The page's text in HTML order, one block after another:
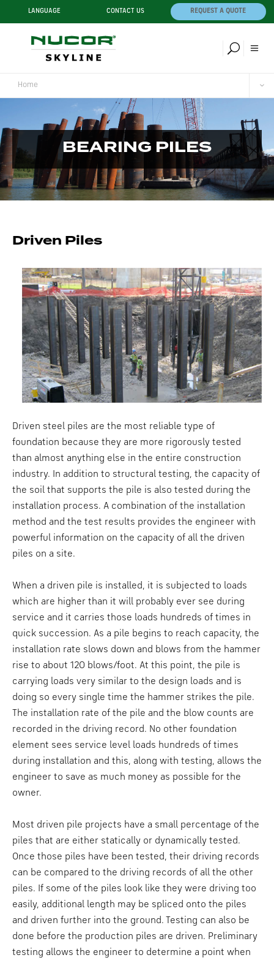
LANGUAGE CONTACT US REQUEST A QUOTE
Home
BEARING PILES
Driven Piles
Driven steel piles are the most reliable type of
foundation because they are more rigorously tested
than almost anything else in the entire construction
industry. In addition to structural testing, the capacity of
the soil that supports the pile is also tested during the
installation process. A combination of the installation
method and the test results provides the engineer with
powerful information on the capacity of all the driven
piles on a site.
When a driven pile is installed, it is subjected to loads
which are higher than it will probably ever see during
service and it carries those loads hundreds of times in
quick succession. As a pile begins to reach capacity, the
installation rate slows down and blows from the hammer
rise to about 120 blows/foot. At this point, the pile is
carrying loads very similar to the design loads and is
doing so every single time the hammer strikes the pile.
The installation rate of the pile and the blow counts are
recorded in the driving record. No other foundation
element sees service level loads hundreds of times
during installation and this, along with testing, allows the
engineer to save as much money as possible for the
owner.
Most driven pile projects have a small percentage of the
piles that are either statically or dynamically tested.
Once those piles have been tested, their driving records
can be compared to the driving records of all the other
piles. If some of the piles look like they were driving too
easily, additional length may be spliced onto the piles
and driven further into the ground. Testing can also be
done before the production piles are driven. Preliminary
testing allows the engineer to determine a point when